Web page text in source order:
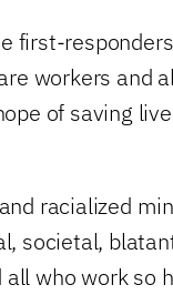
first-
workers and
of saving
racialized
societal,
who work so